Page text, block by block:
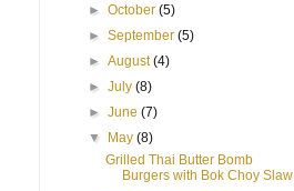
►October(5)
►September(5)
►August(4)
►July(8)
►June(7)
▼ May(8)
Grilled Thai Butter Bomb
Burgers with Bok Choy Slaw